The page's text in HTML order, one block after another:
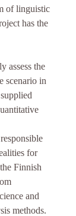
of linguistic
has the
assess the
scenario in
for
Finnish
and
methods.